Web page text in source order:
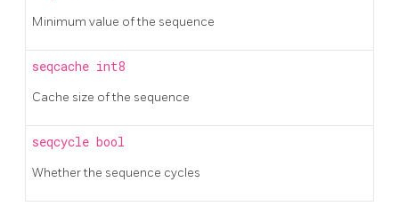
Minimum value of the sequence
seqcache int8
Cache size of the sequence
seqcycle bool
Whether the sequence cycles